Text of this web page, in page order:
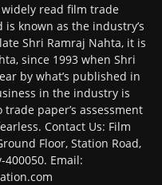
read film trade
known as the industry’s
Shri Ramraj Nahta, it is
since 1993 when Shri
by what’s published in
in the industry is
paper’s assessment
Contact Us: Film
Floor, Station Road,
400050. Email: